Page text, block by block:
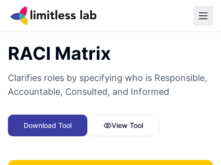
Back to all tools
RACI Matrix
Clarifies roles by specifying who is Responsible,
Accountable, Consulted, and Informed
Download Tool View Tool